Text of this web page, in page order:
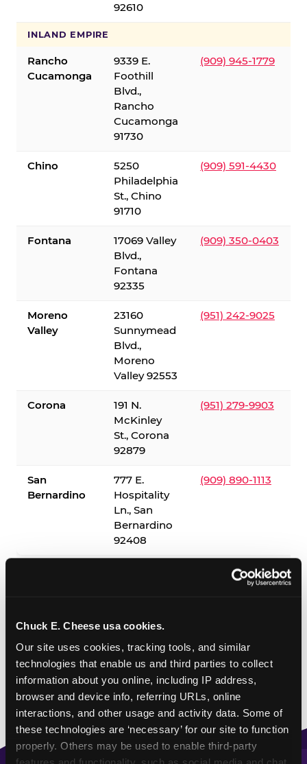
Chuck E. Cheese usa cookies.
Our site uses cookies, tracking tools, and similar
technologies that enable us and third parties to collect
information about you online, including IP address,
browser and device info, referring URLs, online
interactions, and other usage and activity data. Some of
these technologies are ‘necessary’ for our site to function
properly. Others may be used to enable third-party
92610
INLAND EMPIRE
Rancho
Cucamonga
9339 E.
Foothill
Blvd.,
Rancho
Cucamonga
91730
(909) 945-1779
Chino
5250
Philadelphia
St., Chino
91710
(909) 591-4430
Fontana
17069 Valley
Blvd.,
Fontana
92335
(909) 350-0403
Moreno
Valley
23160
Sunnymead
Blvd.,
Moreno
Valley 92553
(951) 242-9025
Corona
191 N.
McKinley
St., Corona
92879
(951) 279-9903
San
Bernardino
777 E.
Hospitality
Ln., San
Bernardino
92408
(909) 890-1113
✓ = Sensory Sensitive Sundays available. Hours vary by
location — visit the location page or call to confirm.